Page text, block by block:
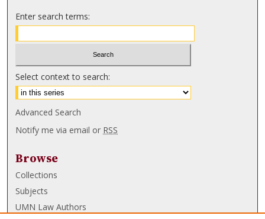
Enter search terms:
Select context to search:
Advanced Search
Notify me via email or RSS
Browse
Collections
Subjects
UMN Law Authors